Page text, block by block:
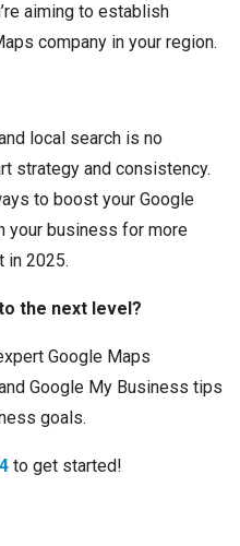
aiming to establish
company in your region.
local search is no
strategy and consistency.
to boost your Google
your business for more
in 2025.
the next level?
Google Maps
Google My Business tips
goals.
to get started!